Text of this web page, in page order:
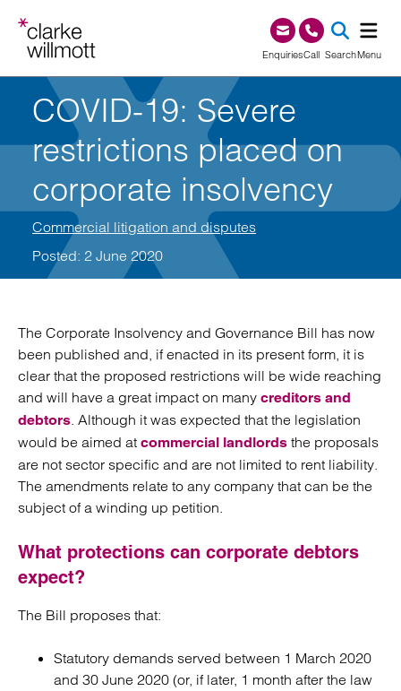
EnquiriesCall0345 209 1000
SearchMenu
COVID-19: Severe
restrictions placed on
corporate insolvency
Commercial litigation and disputes
Posted: 2 June 2020
The Corporate Insolvency and Governance Bill has now
been published and, if enacted in its present form, it is
clear that the proposed restrictions will be wide reaching
and will have a great impact on many creditors and
debtors. Although it was expected that the legislation
would be aimed at commercial landlords the proposals
are not sector specific and are not limited to rent liability.
The amendments relate to any company that can be the
subject of a winding up petition.
What protections can corporate debtors
expect?
The Bill proposes that:
Statutory demands served between 1 March 2020
and 30 June 2020 (or, if later, 1 month after the law